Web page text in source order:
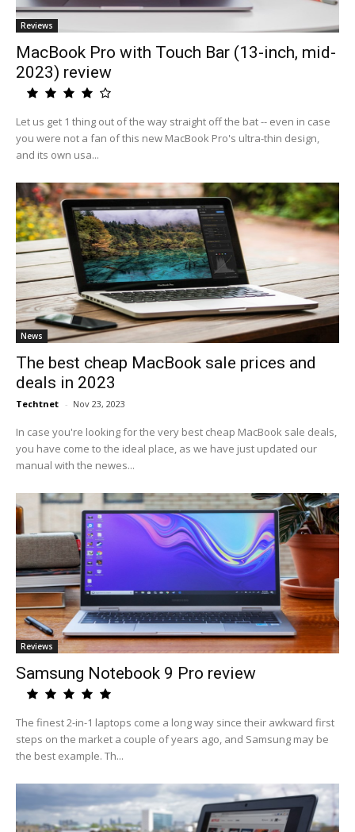
Reviews
MacBook Pro with Touch Bar (13-inch, mid-
2023) review
Let us get 1 thing out of the way straight off the bat -- even in case
you were not a fan of this new MacBook Pro's ultra-thin design,
and its own usa...
News
The best cheap MacBook sale prices and
deals in 2023
Techtnet - Nov 23, 2023
In case you're looking for the very best cheap MacBook sale deals,
you have come to the ideal place, as we have just updated our
manual with the newes...
Reviews
Samsung Notebook 9 Pro review
The finest 2-in-1 laptops come a long way since their awkward first
steps on the market a couple of years ago, and Samsung may be
the best example. Th...